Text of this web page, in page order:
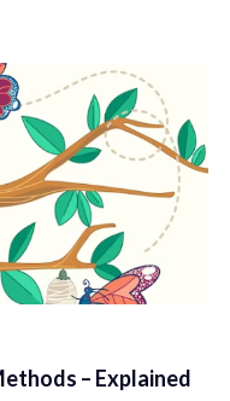
– Explained